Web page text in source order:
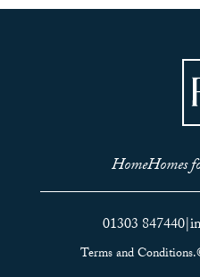
HomeHomes
01303 847440|
Terms and Conditions.